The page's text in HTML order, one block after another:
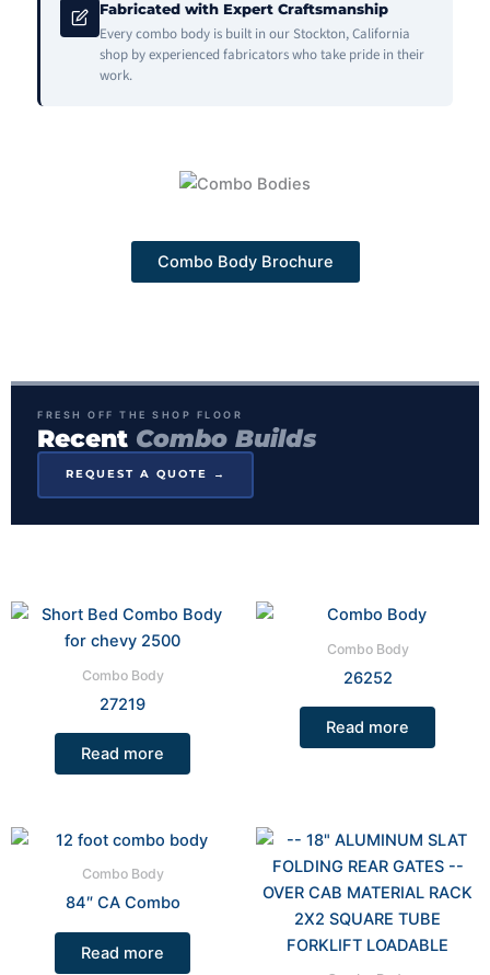
Fabricated with Expert Craftsmanship
Every combo body is built in our Stockton, California
shop by experienced fabricators who take pride in their
work.
Combo Body Brochure
FRESH OFF THE SHOP FLOOR
Recent Combo Builds
REQUEST A QUOTE →
Combo Body
27219
Read more
Combo Body
26252
Read more
Combo Body
84″ CA Combo
Read more